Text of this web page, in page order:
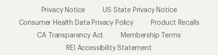
Privacy Notice
US State Privacy Notice
Consumer Health Data Privacy Policy
Product Recalls
CA Transparency Act
Membership Terms
REI Accessibility Statement